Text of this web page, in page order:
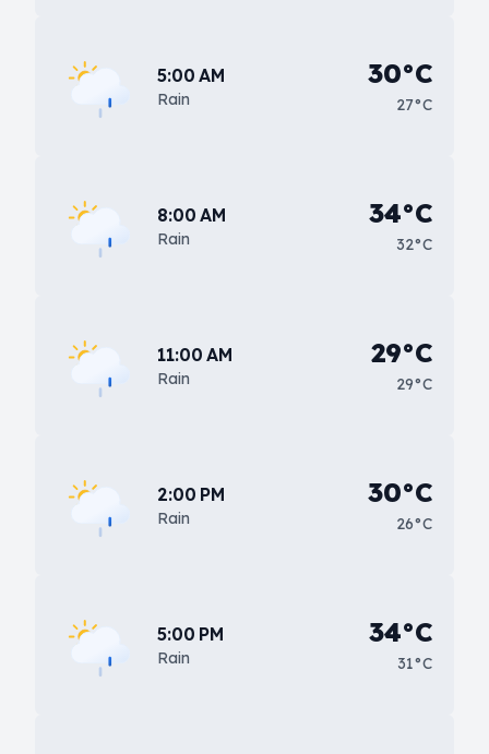
5:00 AM
Rain
30°C
27°C
8:00 AM
Rain
34°C
32°C
11:00 AM
Rain
29°C
29°C
2:00 PM
Rain
30°C
26°C
5:00 PM
Rain
34°C
31°C